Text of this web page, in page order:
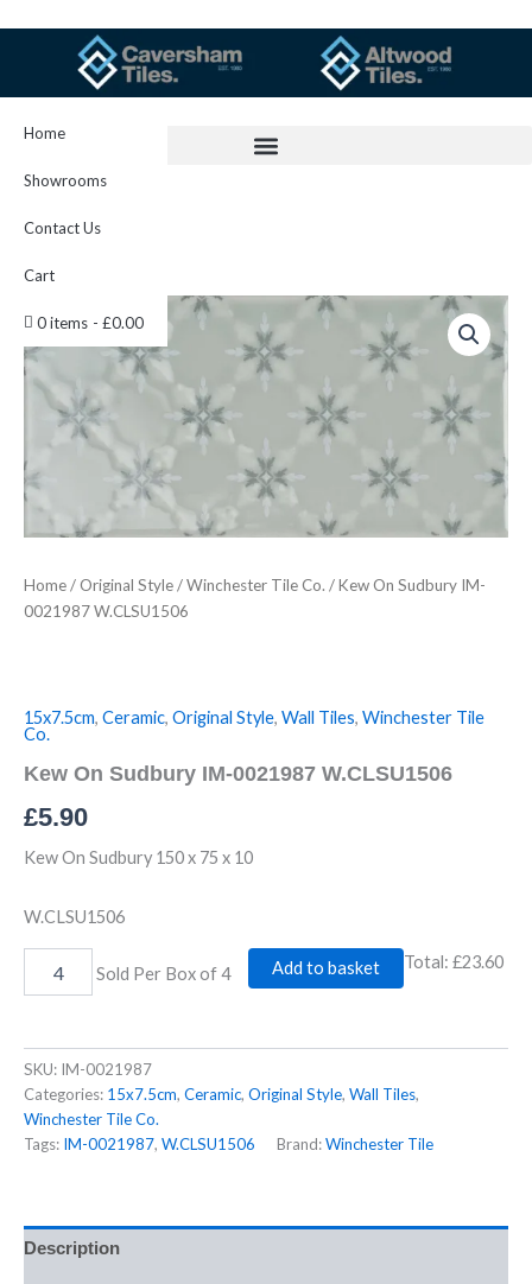
Home
Showrooms
Contact Us
Cart
0 items £0.00
Home/ Original Style/Winchester Tile Co. / Kew On Sudbury IM-
0021987 W.CLSU1506
15x7.5cm, Ceramic, Original Style, Wall Tiles, Winchester Tile
Co.
Kew On Sudbury IM-0021987 W.CLSU1506
£5.90
Kew On Sudbury 150 x 75 x 10
W.CLSU1506
On
Sudbury
IM-
0021987
W.CLSU1506
quantity
Sold Per Box of 4 Add to basket Total: £23.60
SKU: IM-0021987
Categories: 15x7.5cm, Ceramic, Original Style, Wall Tiles,
Winchester Tile Co.
Tags: IM-0021987, W.CLSU1506 Brand:Winchester Tile
Description